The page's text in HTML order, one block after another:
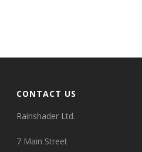
CONTACT US
Rainshader Ltd.
7 Main Street